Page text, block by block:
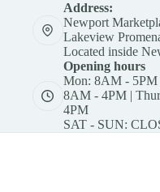
Address:
Newport
Lakeview
Located inside
Opening hours
Mon: 8AM - 5PM
8AM - 4PM |
4PM
SAT - SUN: